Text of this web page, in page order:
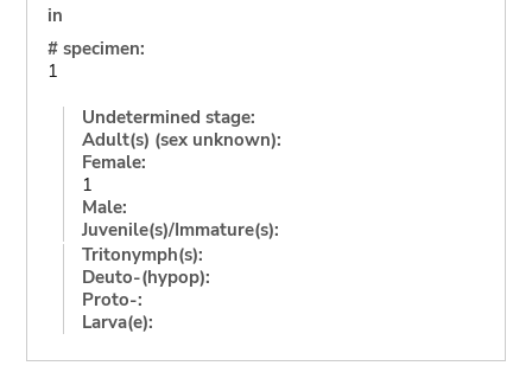
in
# specimen:
1
Undetermined stage:
Adult(s) (sex unknown):
Female:
1
Male:
Juvenile(s)/Immature(s):
Tritonymph(s):
Deuto-(hypop):
Proto-:
Larva(e):